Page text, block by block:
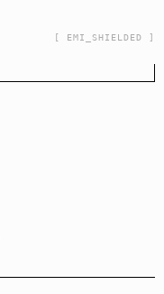
[ EMI_SHIELDED ]